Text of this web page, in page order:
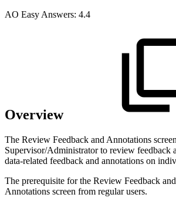
AO Easy Answers: 4.4
Overview
The Review Feedback and Annotations
Supervisor/Administrator to review feedback
data-related feedback and annotations on
The prerequisite for the Review Feedback
Annotations screen from regular users.